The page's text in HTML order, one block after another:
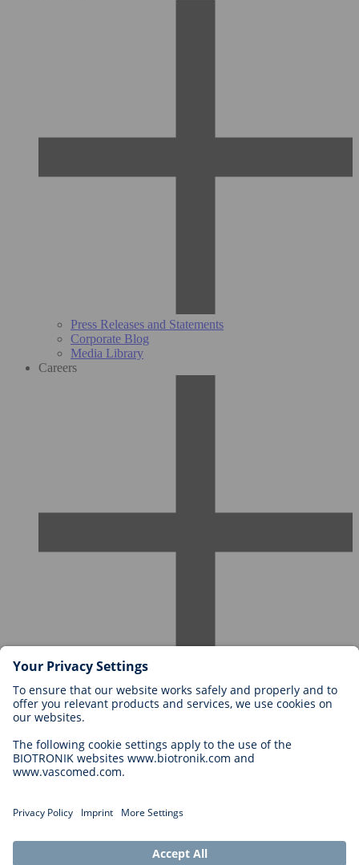
Press Releases and Statements
Corporate Blog
Media Library
Careers
Careers at BIOTRONIK
Career Levels
Application
Career Opportunities
Cookie Settings